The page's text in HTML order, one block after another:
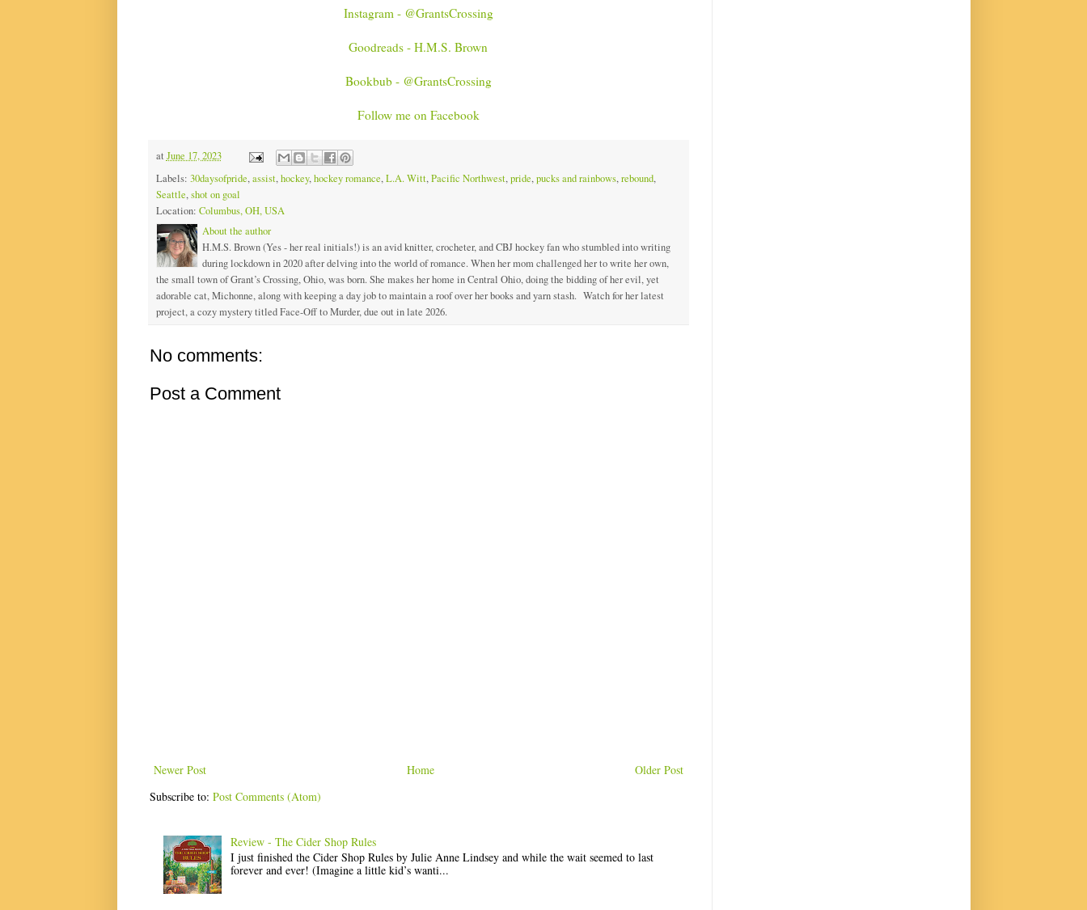
Instagram - @GrantsCrossing
Goodreads - H.M.S. Brown
Bookbub - @GrantsCrossing
Follow me on Facebook
at June 17, 2023
Labels: 30daysofpride,assist,hockey,hockey romance,L.A. Witt,Pacific Northwest,pride,pucks and rainbows,rebound,
Seattle,shot on goal
Location: Columbus, OH, USA
About the author
H.M.S. Brown (Yes - her real initials!) is an avid knitter, crocheter, and CBJ hockey fan who stumbled into writing
during lockdown in 2020 after delving into the world of romance. When her mom challenged her to write her own,
the small town of Grant’s Crossing, Ohio, was born. She makes her home in Central Ohio, doing the bidding of her evil, yet
adorable cat, Michonne, along with keeping a day job to maintain a roof over her books and yarn stash. Watch for her latest
project, a cozy mystery titled Face-Off to Murder, due out in late 2026.
No comments:
Post a Comment
Newer Post Older Post
Home
Subscribe to: Post Comments (Atom)
Review - The Cider Shop Rules
I just finished the Cider Shop Rules by Julie Anne Lindsey and while the wait seemed to last
forever and ever! (Imagine a little kid’s wanti...